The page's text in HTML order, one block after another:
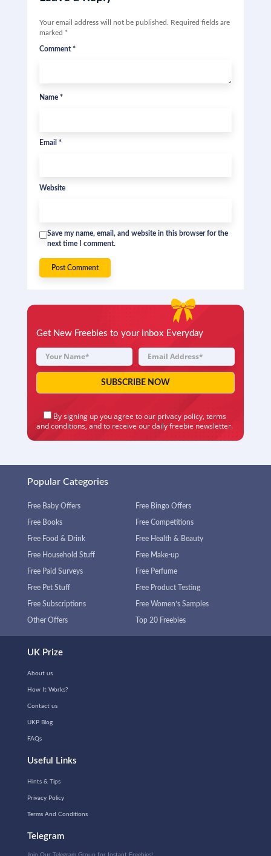
Your email address will not be published.
Required fields are
marked *
Comment*
Name *
Email *
Website
Save my name, email, and website in this browser for the
next time I comment.
Get New Freebies to your inbox Everyday
By signing up you agree to our privacy policy, terms
and conditions, and to receive our daily freebie newsletter.
Popular Categories
Free Baby Offers Free Bingo Offers
Free Books Free Competitions
Free Food & Drink Free Health & Beauty
Free Household Stuff Free Make-up
Free Paid Surveys Free Perfume
Free Pet Stuff Free Product Testing
Free Subscriptions Free Women’s Samples
Other Offers Top 20 Freebies
UK Prize
About us
How It Works?
Contact us
UKP Blog
FAQs
Useful Links
Hints & Tips
Privacy Policy
Terms And Conditions
Telegram